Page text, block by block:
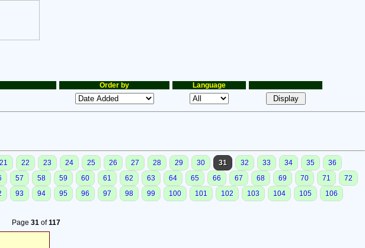
Order by Language
21 22 23 24 25 26 27 28 29 30 31 32 33 34 35
36
57 58 59 60 61 62 63 64 65 66 67 68 69 70 71
72
93 94 95 96 97 98 99 100 101 102 103 104 105
106
Page 31of117